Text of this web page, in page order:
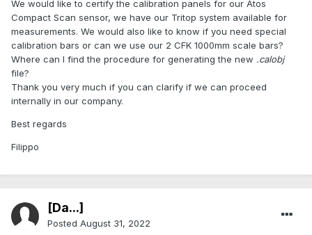
We would like to certify the calibration panels for our Atos
Compact Scan sensor, we have our Tritop system available for
measurements. We would also like to know if you need special
calibration bars or can we use our 2 CFK 1000mm scale bars?
Where can I find the procedure for generating the new .calobj
file?
Thank you very much if you can clarify if we can proceed
internally in our company.
Best regards
Filippo
[Da...]
Posted August 31, 2022